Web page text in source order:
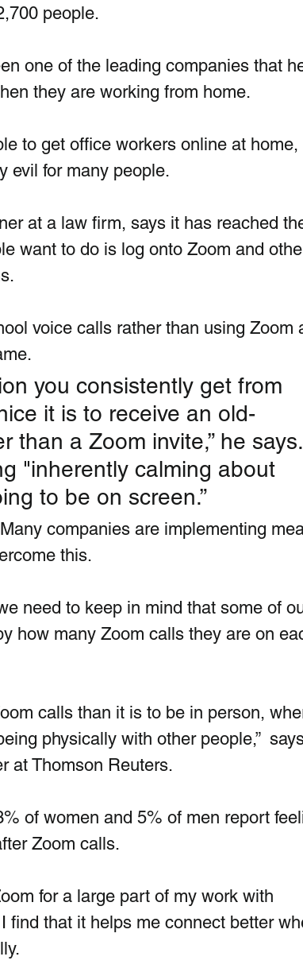
people.
one of the leading companies that
they are working from home.
to get office workers online at home,
evil for many people.
at a law firm, says it has reached
want to do is log onto Zoom and
voice calls rather than using Zoom
you consistently get from
it is to receive an old-
than a Zoom invite,” he says.
"inherently calming about
to be on screen.”
companies are implementing
this.
need to keep in mind that some of
how many Zoom calls they are on
calls than it is to be in person,
physically with other people,”
at Thomson Reuters.
of women and 5% of men report
Zoom calls.
for a large part of my work with
find that it helps me connect better